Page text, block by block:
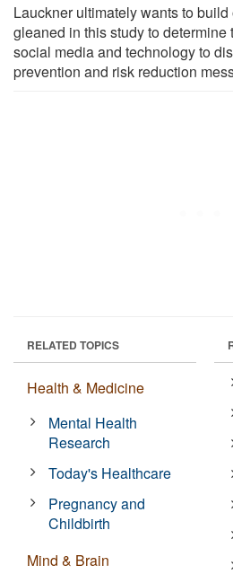
Lauckner ultimately wants to
gleaned in this study to determine
social media and technology to
prevention and risk reduction
RELATED TOPICS
Health & Medicine
Mental Health
Research
Today's Healthcare
Pregnancy and
Childbirth
Mind & Brain